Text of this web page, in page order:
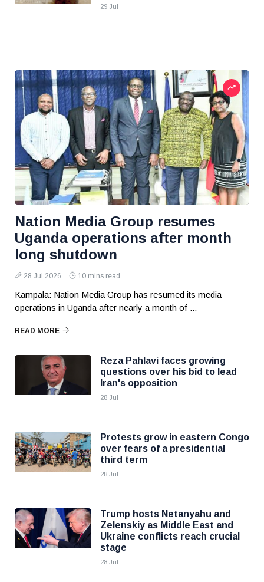
29 Jul
Nation Media Group resumes
Uganda operations after month
long shutdown
28 Jul 2026 10 mins read
Kampala: Nation Media Group has resumed its media
operations in Uganda after nearly a month of ...
READ MORE
Reza Pahlavi faces growing
questions over his bid to lead
Iran's opposition
28 Jul
Protests grow in eastern Congo
over fears of a presidential
third term
28 Jul
Trump hosts Netanyahu and
Zelenskiy as Middle East and
Ukraine conflicts reach crucial
stage
28 Jul